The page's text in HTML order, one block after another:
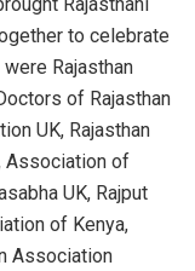
to celebrate
Rajasthan
of Rajasthan
UK, Rajasthan
Association of
UK, Rajput
of Kenya,
Association